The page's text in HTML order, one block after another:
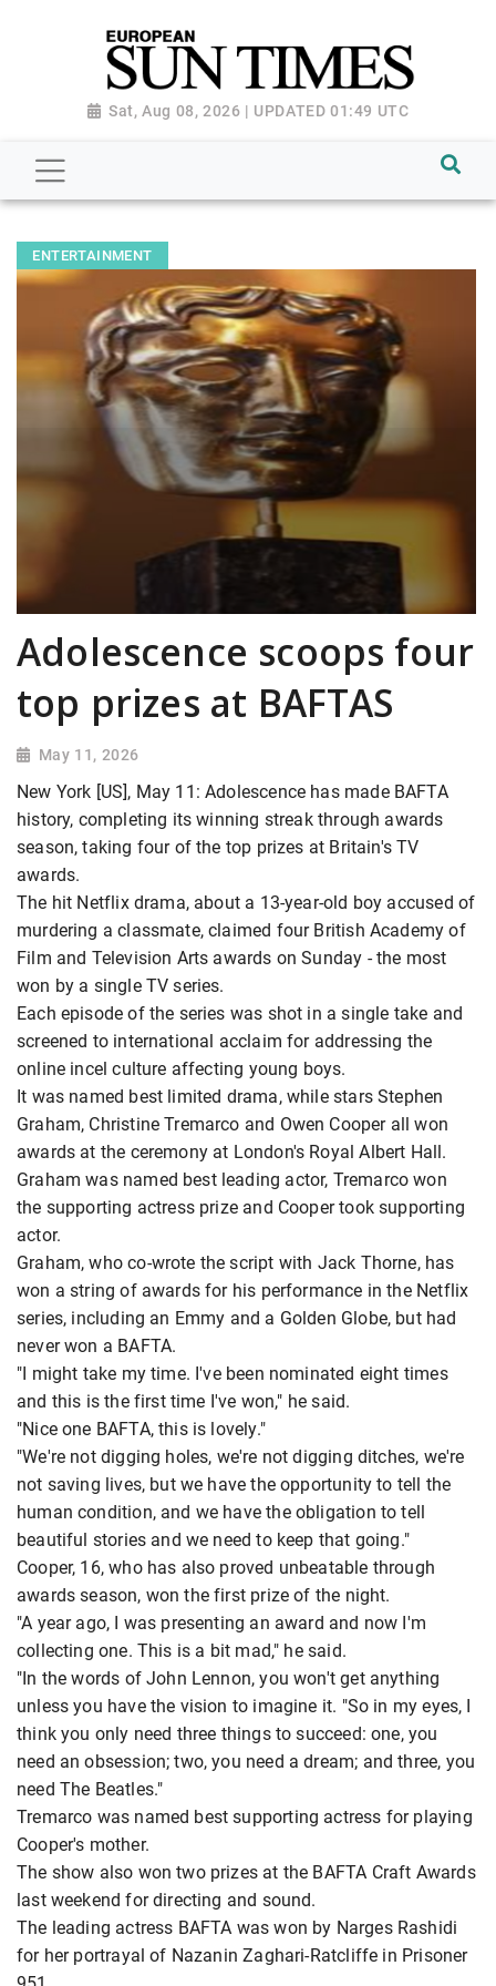
Sat, Aug 08, 2026 | UPDATED 01:49 UTC
ENTERTAINMENT
Adolescence scoops four
top prizes at BAFTAS
May 11, 2026
New York [US], May 11: Adolescence has made BAFTA
history, completing its winning streak through awards
season, taking four of the top prizes at Britain's TV
awards.
The hit Netflix drama, about a 13-year-old boy accused of
murdering a classmate, claimed four British Academy of
Film and Television Arts awards on Sunday - the most
won by a single TV series.
Each episode of the series was shot in a single take and
screened to international acclaim for addressing the
online incel culture affecting young boys.
It was named best limited drama, while stars Stephen
Graham, Christine Tremarco and Owen Cooper all won
awards at the ceremony at London's Royal Albert Hall.
Graham was named best leading actor, Tremarco won
the supporting actress prize and Cooper took supporting
actor.
Graham, who co-wrote the script with Jack Thorne, has
won a string of awards for his performance in the Netflix
series, including an Emmy and a Golden Globe, but had
never won a BAFTA.
"I might take my time. I've been nominated eight times
and this is the first time I've won," he said.
"Nice one BAFTA, this is lovely."
"We're not digging holes, we're not digging ditches, we're
not saving lives, but we have the opportunity to tell the
human condition, and we have the obligation to tell
beautiful stories and we need to keep that going."
Cooper, 16, who has also proved unbeatable through
awards season, won the first prize of the night.
"A year ago, I was presenting an award and now I'm
collecting one. This is a bit mad," he said.
"In the words of John Lennon, you won't get anything
unless you have the vision to imagine it. "So in my eyes, I
think you only need three things to succeed: one, you
need an obsession; two, you need a dream; and three, you
need The Beatles."
Tremarco was named best supporting actress for playing
Cooper's mother.
The show also won two prizes at the BAFTA Craft Awards
last weekend for directing and sound.
The leading actress BAFTA was won by Narges Rashidi
for her portrayal of Nazanin Zaghari-Ratcliffe in Prisoner